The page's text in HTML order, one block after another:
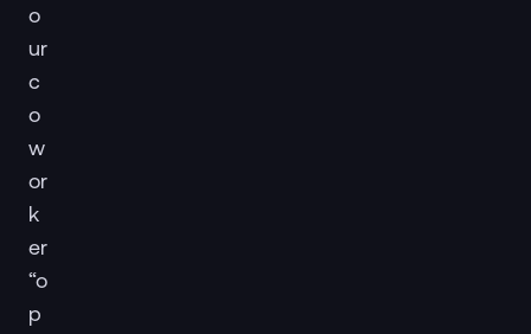
o
ur
c
o
w
or
k
er
“o
p